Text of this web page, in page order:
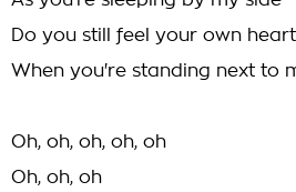
Do you still feel your own
When you're standing next to
Oh, oh, oh, oh, oh
Oh, oh, oh